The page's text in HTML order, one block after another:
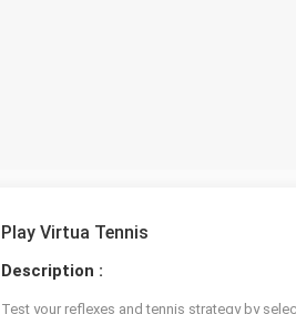
Play Virtua Tennis
Description :
Test your reflexes and tennis strategy by